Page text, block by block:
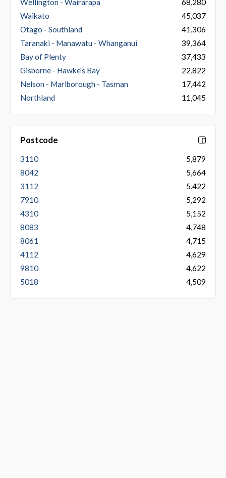
Wellington - Wairarapa
68,280
Waikato
45,037
Otago - Southland
41,306
Taranaki - Manawatu - Whanganui
39,364
Bay of Plenty
37,433
Gisborne - Hawke's Bay
22,822
Nelson - Marlborough - Tasman
17,442
Northland
11,045
Postcode
3110
5,879
8042
5,664
3112
5,422
7910
5,292
4310
5,152
8083
4,748
8061
4,715
4112
4,629
9810
4,622
5018
4,509